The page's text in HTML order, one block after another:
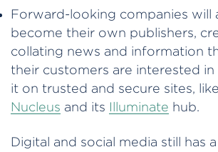
Forward-looking companies will
become their own publishers,
collating news and information
their customers are interested in
it on trusted and secure sites,
Nucleus and its Illuminate hub.
Digital and social media still has